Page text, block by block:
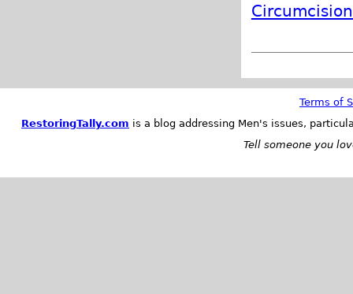
Terms of
RestoringTally.com is a blog addressing Men's issues,
Tell someone you